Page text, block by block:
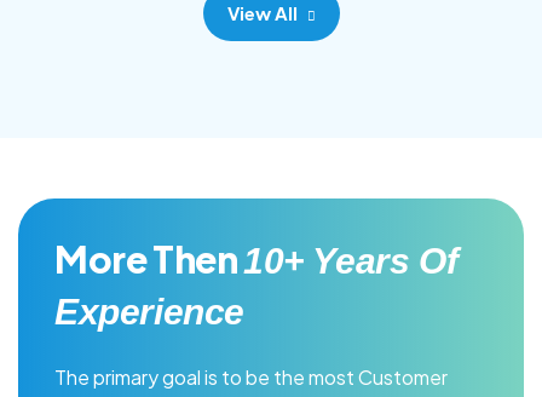
View All
More Then10+ Years Of
Experience
The primary goal is to be the most Customer